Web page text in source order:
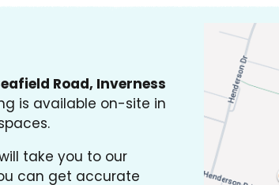
Road, Inverness
is available on-site in
take you to our
can get accurate